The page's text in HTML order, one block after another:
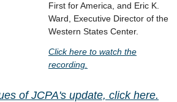
First for America, and Eric K.
Ward, Executive Director of the
Western States Center.
Click here to watch the
recording.
of JCPA's update, click here.